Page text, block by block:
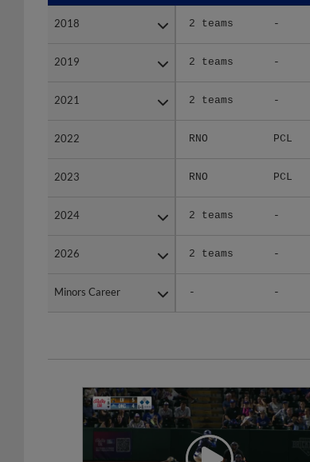
2018 2 teams -
2019 2 teams -
2021 2 teams -
2022 RNO PCL
2023 RNO PCL
2024 2 teams -
2026 2 teams -
Minors Career - -
2018
2019
2021
2022
2023
2024
2026
Minors Career